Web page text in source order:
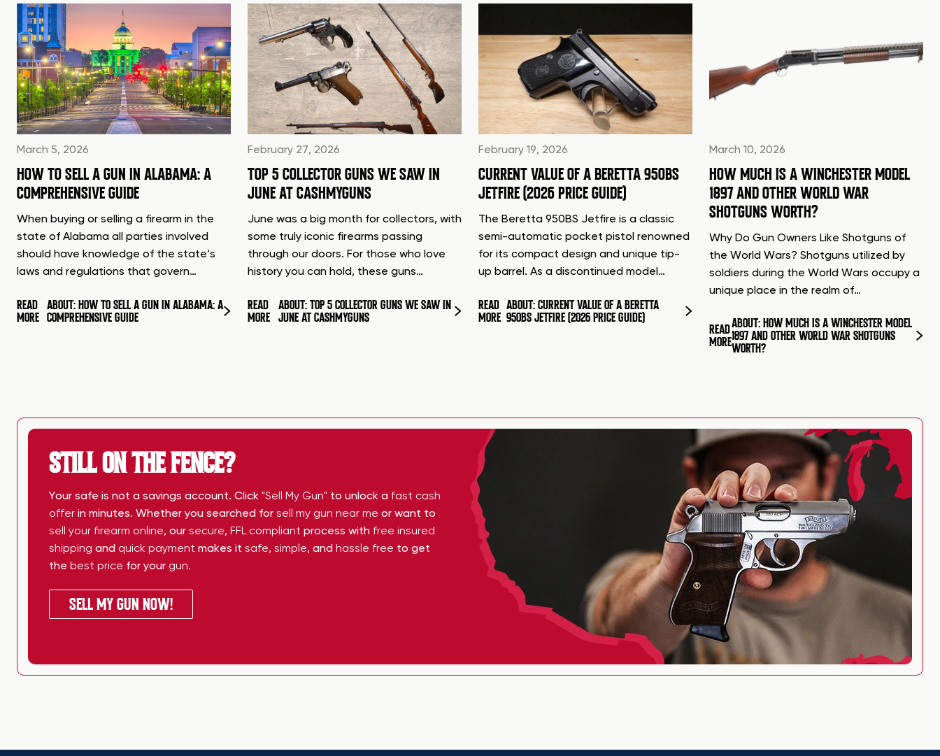
March 5, 2026
HOW TO SELL A GUN IN ALABAMA: A
COMPREHENSIVE GUIDE
When buying or selling a firearm in the
state of Alabama all parties involved
should have knowledge of the state’s
laws and regulations that govern…
READ
MORE
ABOUT: HOW TO SELL A GUN IN ALABAMA: A
COMPREHENSIVE GUIDE
February 27, 2026
TOP 5 COLLECTOR GUNS WE SAW IN
JUNE AT CASHMYGUNS
June was a big month for collectors, with
some truly iconic firearms passing
through our doors. For those who love
history you can hold, these guns…
READ
MORE
ABOUT: TOP 5 COLLECTOR GUNS WE SAW IN
JUNE AT CASHMYGUNS
February 19, 2026
CURRENT VALUE OF A BERETTA 950BS
JETFIRE (2026 PRICE GUIDE)
The Beretta 950BS Jetfire is a classic
semi-automatic pocket pistol renowned
for its compact design and unique tip-
up barrel. As a discontinued model…
READ
MORE
ABOUT: CURRENT VALUE OF A BERETTA
950BS JETFIRE (2026 PRICE GUIDE)
March 10, 2026
HOW MUCH IS A WINCHESTER MODEL
1897 AND OTHER WORLD WAR
SHOTGUNS WORTH?
Why Do Gun Owners Like Shotguns of
the World Wars? Shotguns utilized by
soldiers during the World Wars occupy a
unique place in the realm of…
READ
MORE
ABOUT: HOW MUCH IS A WINCHESTER MODEL
1897 AND OTHER WORLD WAR SHOTGUNS
WORTH?
STILL ON THE FENCE?
Your safe is not a savings account. Click "Sell My Gun" to unlock a fast cash
offer in minutes. Whether you searched for sell my gun near me or want to
sell your firearm online, our secure, FFL compliant process with free insured
shipping and quick payment makes it safe, simple, and hassle free to get
the best price for your gun.
SELL MY GUN NOW!